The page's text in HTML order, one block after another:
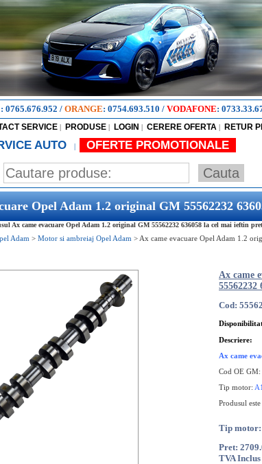
: 0765.676.952 / ORANGE: 0754.693.510 / VODAFONE:
SERVICE | PRODUSE | LOGIN | CERERE OFERTA | RETUR
AUTO | OFERTE PROMOTIONALE
Opel Adam 1.2 original GM 55562232
Ax came evacuare Opel Adam 1.2 original GM 55562232 636058 la cel mai ieftin pret
Adam > Motor si ambreiaj Opel Adam > Ax came evacuare Opel Adam 1.2
Ax came
55562232
Cod:
Descriere:
Ax came
Cod OE GM:
Tip motor:
Produsul
Tip
Pret:
TVA Inclus